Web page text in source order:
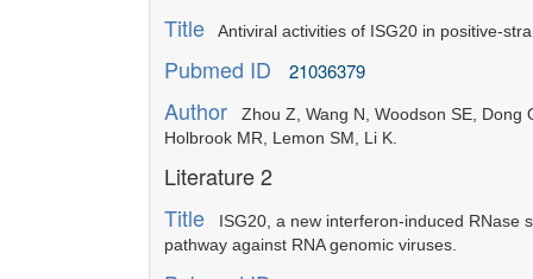
Title Antiviral activities of ISG20 in positive-
Pubmed ID 21036379
Author Zhou Z, Wang N, Woodson SE, Dong
Holbrook MR, Lemon SM, Li K.
Literature 2
Title ISG20, a new interferon-induced RNase
pathway against RNA genomic viruses.